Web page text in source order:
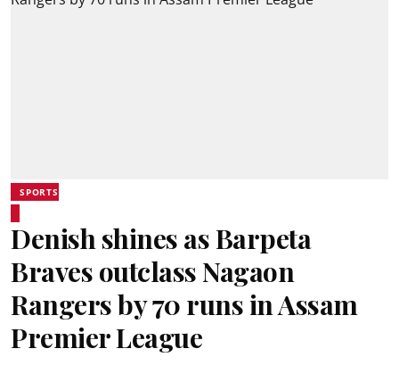
SPORTS
Denish shines as Barpeta
Braves outclass Nagaon
Rangers by 70 runs in Assam
Premier League